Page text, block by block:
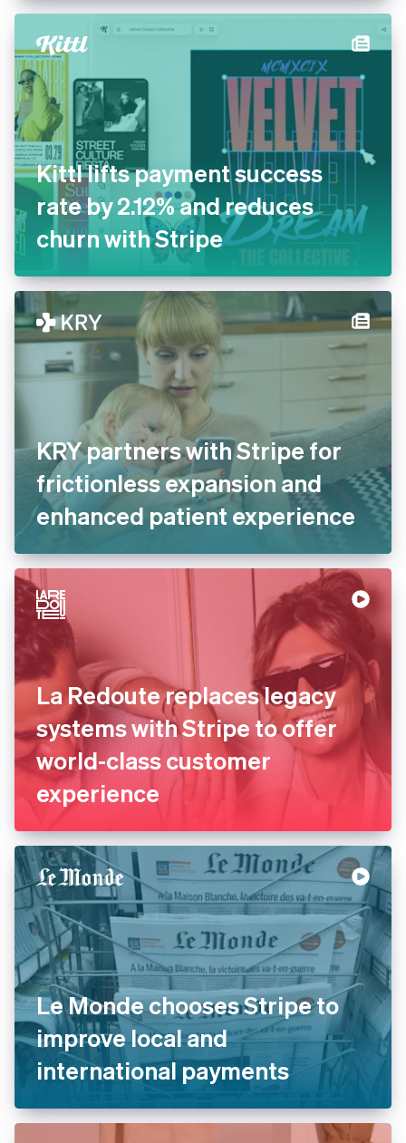
reliability and 57% faster
payouts
Kittl lifts payment success
rate by 2.12% and reduces
churn with Stripe
KRY partners with Stripe for
frictionless expansion and
enhanced patient
experience
La Redoute replaces legacy
systems with Stripe to offer
world-class customer
experience
Le Monde chooses Stripe to
improve local and